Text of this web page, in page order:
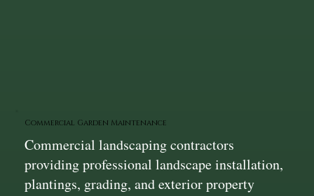
Commercial Garden Maintenance
Commercial landscaping contractors
providing professional landscape installation,
plantings, grading, and exterior property